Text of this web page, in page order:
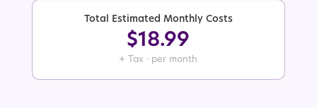
Total Estimated Monthly Costs
$18.99
+ Tax · per month